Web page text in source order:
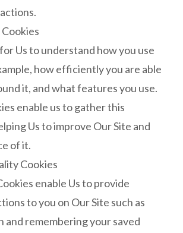
Us to understand how you use
how efficiently you are able
it, and what features you use.
enable us to gather this
Us to improve Our Site and
of it.
Cookies
enable Us to provide
to you on Our Site such as
and remembering your saved